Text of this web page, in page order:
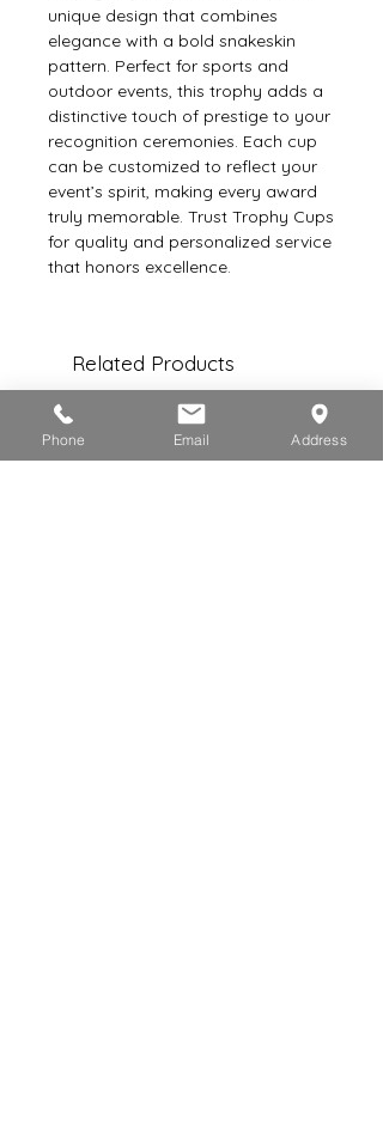
unique design that combines
elegance with a bold snakeskin
pattern. Perfect for sports and
outdoor events, this trophy adds a
distinctive touch of prestige to your
recognition ceremonies. Each cup
can be customized to reflect your
event’s spirit, making every award
truly memorable. Trust Trophy Cups
for quality and personalized service
that honors excellence.
Related Products
Phone Email Address